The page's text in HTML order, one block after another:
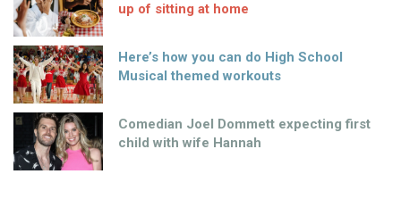
up of sitting at home
Here’s how you can do High School
Musical themed workouts
Comedian Joel Dommett expecting first
child with wife Hannah